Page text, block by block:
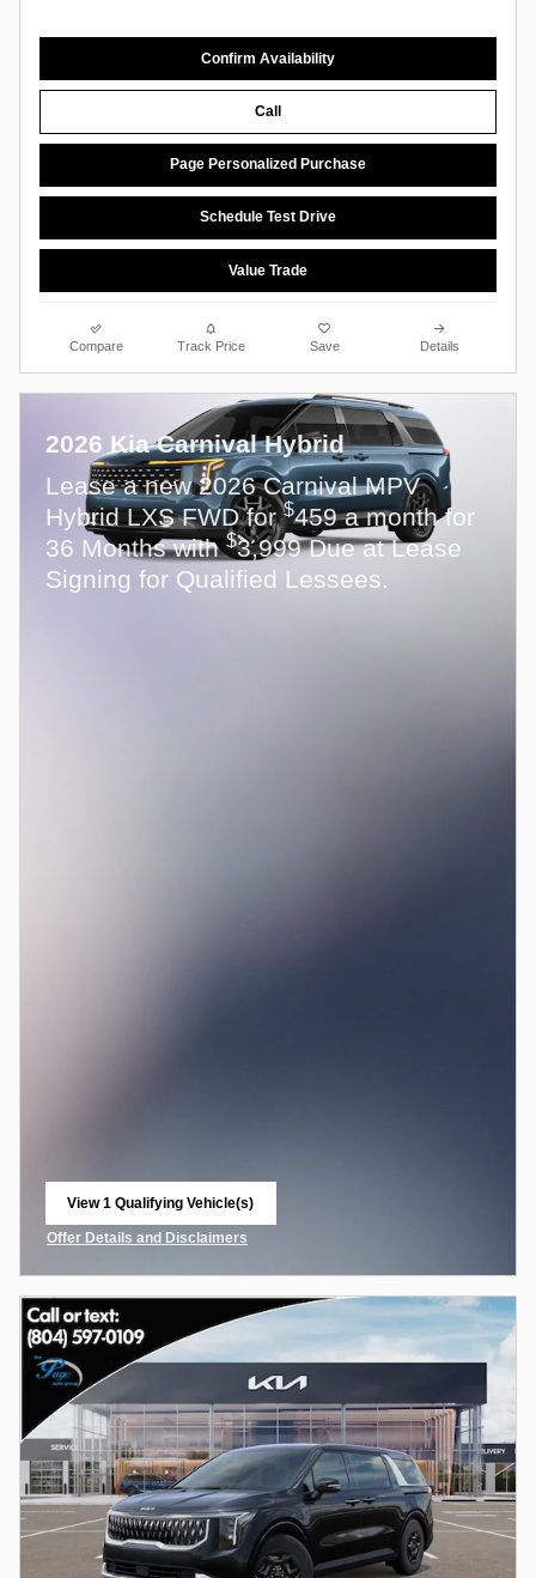
Confirm Availability
Call
Page Personalized Purchase
Schedule Test Drive
Value Trade
Compare Track Price Save Details
2026 Kia Carnival Hybrid
Lease a new 2026 Carnival MPV
Hybrid LXS FWD for$459 a month for
36 Months with$3,999 Due at Lease
Signing for Qualified Lessees.
View 1 Qualifying Vehicle(s)
Offer Details and Disclaimers